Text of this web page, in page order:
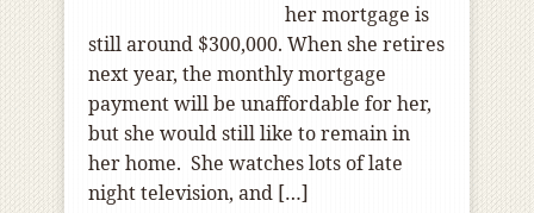
her mortgage is
still around $300,000. When she retires
next year, the monthly mortgage
payment will be unaffordable for her,
but she would still like to remain in
her home. She watches lots of late
night television, and […]